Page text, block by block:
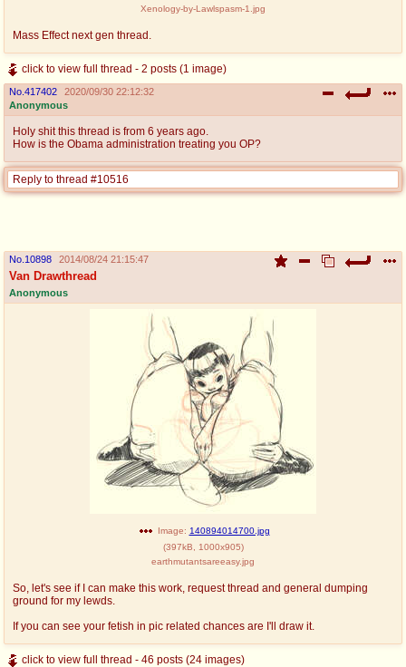
Xenology-by-Lawlspasm-1.jpg
Mass Effect next gen thread.
click to view full thread - 2 posts (1 image)
No. 417402
2020/09/30 22:12:32
Anonymous
Holy shit this thread is from 6 years ago.
How is the Obama administration treating you OP?
Reply to thread #10516
No. 10898 2014/08/24 21:15:47
Van Drawthread
Anonymous
Image: 140894014700.jpg
(397kB 1000x905)
earthmutantsareeasy.jpg
So, let's see if I can make this work, request thread and general dumping
ground for my lewds.
If you can see your fetish in pic related chances are I'll draw it.
click to view full thread - 46 posts (24 images)